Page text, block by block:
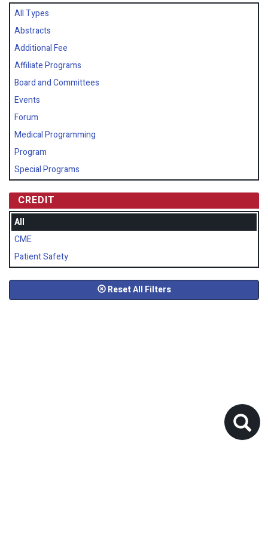
All Types
Abstracts
Additional Fee
Affiliate Programs
Board and Committees
Events
Forum
Medical Programming
Program
Special Programs
CREDIT
All
CME
Patient Safety
Reset All Filters